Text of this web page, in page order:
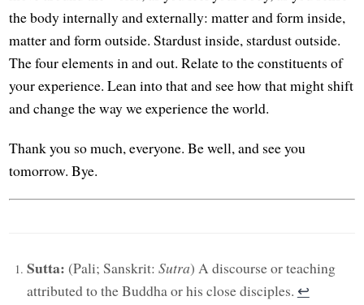
the body internally and externally: matter and form inside,
matter and form outside. Stardust inside, stardust outside.
The four elements in and out. Relate to the constituents of
your experience. Lean into that and see how that might shift
and change the way we experience the world.
Thank you so much, everyone. Be well, and see you
tomorrow. Bye.
Sutta: (Pali; Sanskrit: Sutra) A discourse or teaching
attributed to the Buddha or his close disciples. ↩︎